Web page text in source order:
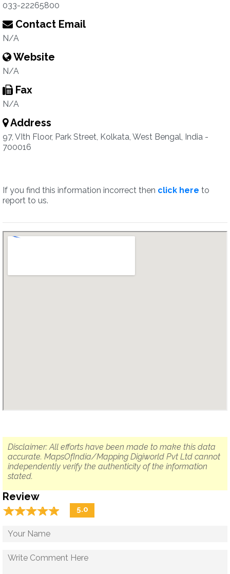
033-22265800
Contact Email
N/A
Website
N/A
Fax
N/A
Address
97, VIth Floor, Park Street, Kolkata, West Bengal, India -
700016
If you find this information incorrect then click here to
report to us.
Disclaimer: All efforts have been made to make this data
accurate. MapsOfIndia/Mapping Digiworld Pvt Ltd cannot
independently verify the authenticity of the information
stated.
Review
☆☆☆☆☆
★★★★★ 5.0